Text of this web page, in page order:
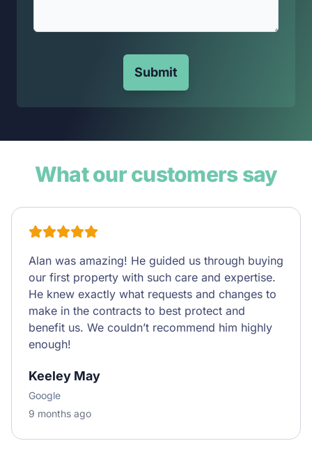
Submit
What our customers say
Alan was amazing! He guided us through buying
our first property with such care and expertise.
He knew exactly what requests and changes to
make in the contracts to best protect and
benefit us. We couldn’t recommend him highly
enough!
Keeley May
Google
9 months ago